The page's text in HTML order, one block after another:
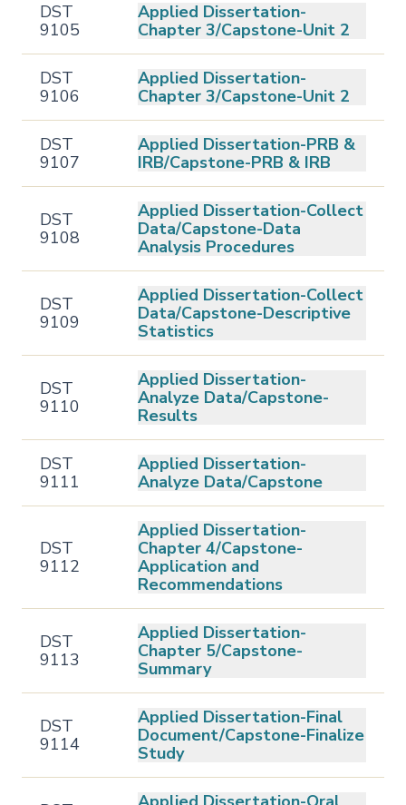
DST
9105
Applied Dissertation-
Chapter 3/Capstone-Unit 2
DST
9106
Applied Dissertation-
Chapter 3/Capstone-Unit 2
DST
9107
Applied Dissertation-PRB &
IRB/Capstone-PRB & IRB
DST
9108
Applied Dissertation-Collect
Data/Capstone-Data
Analysis Procedures
DST
9109
Applied Dissertation-Collect
Data/Capstone-Descriptive
Statistics
DST
9110
Applied Dissertation-
Analyze Data/Capstone-
Results
DST
9111
Applied Dissertation-
Analyze Data/Capstone
DST
9112
Applied Dissertation-
Chapter 4/Capstone-
Application and
Recommendations
DST
9113
Applied Dissertation-
Chapter 5/Capstone-
Summary
DST
9114
Applied Dissertation-Final
Document/Capstone-Finalize
Study